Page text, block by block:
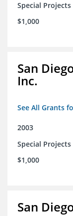
Special Projects
$1,000
San
Inc.
See All Grants
2003
Special Projects
$1,000
San